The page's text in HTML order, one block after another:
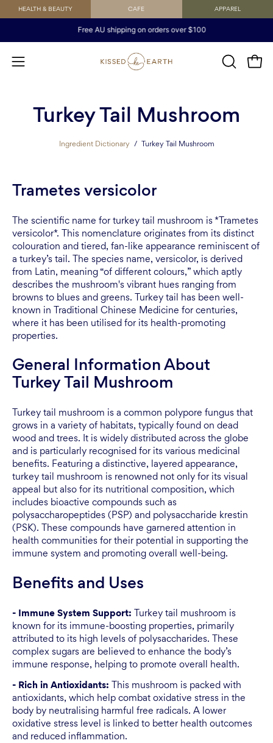
Skip
to
HEALTH & BEAUTY CAFE APPAREL
Free AU shipping on orders over $100
Open
OPEN
Turkey Tail Mushroom
Ingredient Dictionary / Turkey Tail Mushroom
Trametes versicolor
The scientific name for turkey tail mushroom is *Trametes
versicolor*. This nomenclature originates from its distinct
colouration and tiered, fan-like appearance reminiscent of
a turkey’s tail. The species name, versicolor, is derived
from Latin, meaning “of different colours,” which aptly
describes the mushroom's vibrant hues ranging from
browns to blues and greens. Turkey tail has been well-
known in Traditional Chinese Medicine for centuries,
where it has been utilised for its health-promoting
properties.
General Information About
Turkey Tail Mushroom
Turkey tail mushroom is a common polypore fungus that
grows in a variety of habitats, typically found on dead
wood and trees. It is widely distributed across the globe
and is particularly recognised for its various medicinal
benefits. Featuring a distinctive, layered appearance,
turkey tail mushroom is renowned not only for its visual
appeal but also for its nutritional composition, which
includes bioactive compounds such as
polysaccharopeptides (PSP) and polysaccharide krestin
(PSK). These compounds have garnered attention in
health communities for their potential in supporting the
immune system and promoting overall well-being.
Benefits and Uses
- Immune System Support: Turkey tail mushroom is
known for its immune-boosting properties, primarily
attributed to its high levels of polysaccharides. These
complex sugars are believed to enhance the body’s
immune response, helping to promote overall health.
- Rich in Antioxidants: This mushroom is packed with
antioxidants, which help combat oxidative stress in the
body by neutralising harmful free radicals. A lower
oxidative stress level is linked to better health outcomes
and reduced inflammation.